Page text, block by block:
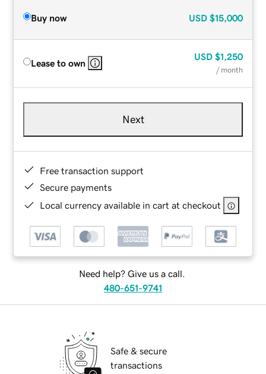
Buy now USD $15,000
Lease to own
USD $1,250
/ month
Next
Free transaction support
Secure payments
Local currency available in cart at checkout
Need help? Give us a call.
480-651-9741
Safe & secure
transactions